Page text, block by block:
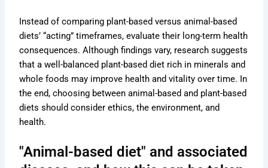
Instead of comparing plant-based versus animal-based
diets’ “acting” timeframes, evaluate their long-term health
consequences. Although findings vary, research suggests
that a well-balanced plant-based diet rich in minerals and
whole foods may improve health and vitality over time. In
the end, choosing between animal-based and plant-based
diets should consider ethics, the environment, and
health.
"Animal-based diet" and associated